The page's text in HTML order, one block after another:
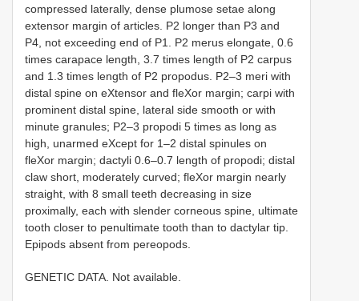
compressed laterally, dense plumose setae along
extensor margin of articles. P2 longer than P3 and
P4, not exceeding end of P1. P2 merus elongate, 0.6
times carapace length, 3.7 times length of P2 carpus
and 1.3 times length of P2 propodus. P2–3 meri with
distal spine on eXtensor and fleXor margin; carpi with
prominent distal spine, lateral side smooth or with
minute granules; P2–3 propodi 5 times as long as
high, unarmed eXcept for 1–2 distal spinules on
fleXor margin; dactyli 0.6–0.7 length of propodi; distal
claw short, moderately curved; fleXor margin nearly
straight, with 8 small teeth decreasing in size
proximally, each with slender corneous spine, ultimate
tooth closer to penultimate tooth than to dactylar tip.
Epipods absent from pereopods.
GENETIC DATA. Not available.